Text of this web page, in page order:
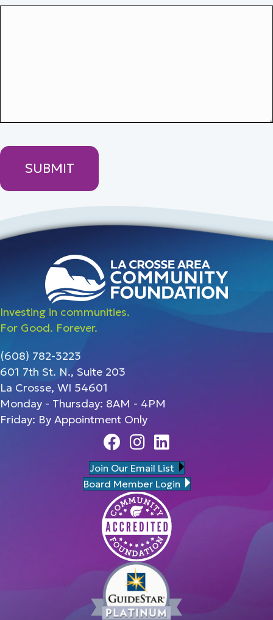
Investing in communities.
For Good. Forever.
(608) 782-3223
601 7th St. N., Suite 203
La Crosse, WI 54601
Monday - Thursday: 8AM - 4PM
Friday: By Appointment Only
FacebookInstagram
Linedin
Join Our Email List
Board Member Login